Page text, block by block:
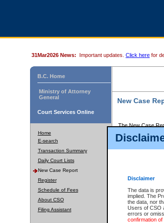
Disclaimer
The data is
implied. The
the data, nor
Users of CSO
errors or
confirmation
31Mar2026 News: Important updates. Click here for
B.C. Home
Ministry of Attorney
General
Court Services Online
Home
E-search
Transaction Summary
Daily Court Lists
New Case Report
Register
Schedule of Fees
About CSO
Filing Assistant
New Case
The New Case
The New Case
The New Case
ordered seal or
The New Case
identified in this
the left of your
be charged.